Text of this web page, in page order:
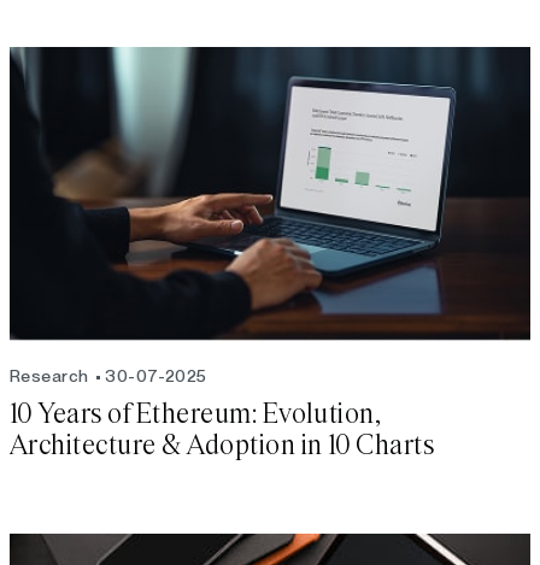
Research 30-07-2025
10 Years of Ethereum: Evolution,
Architecture & Adoption in 10 Charts